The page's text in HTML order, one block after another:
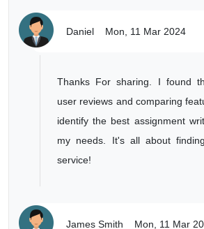
Daniel Mon, 11 Mar 2024
Thanks For sharing. I found
user reviews and comparing
identify the best assignment
my needs. It's all about
service!
James Smith Mon, 11 Mar